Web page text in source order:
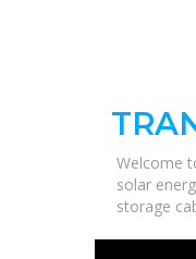
Welcome
solar
storage